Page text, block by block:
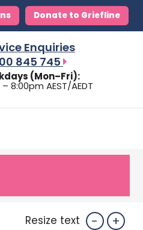
Donate to Griefline
Enquiries
845 745
(Mon–Fri):
8:00pm AEST/AEDT
Resize text - +